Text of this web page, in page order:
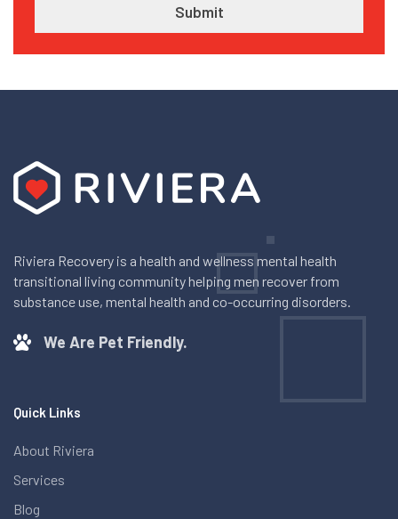
Riviera Recovery is a health and wellness mental health
transitional living community helping men recover from
substance use, mental health and co-occurring disorders.
We Are Pet Friendly.
Quick Links
About Riviera
Services
Blog